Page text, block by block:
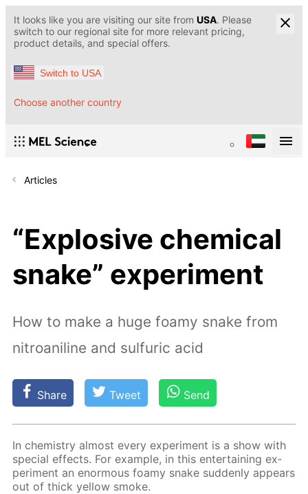
It looks like you are visiting our site from USA. Please
switch to our regional site for more relevant pricing,
product details, and special offers.
Switch to USA
Choose another country
Articles
“Explosive chemical
snake” experiment
How to make a huge foamy snake from
nitroaniline and sulfuric acid
Share Tweet Send
In chem­istry al­most ev­ery ex­per­i­ment is a show with
spe­cial ef­fects. For ex­am­ple, in this en­ter­tain­ing ex­
per­i­ment an enor­mous foamy snake sud­den­ly ap­pears
out of thick yel­low smoke.